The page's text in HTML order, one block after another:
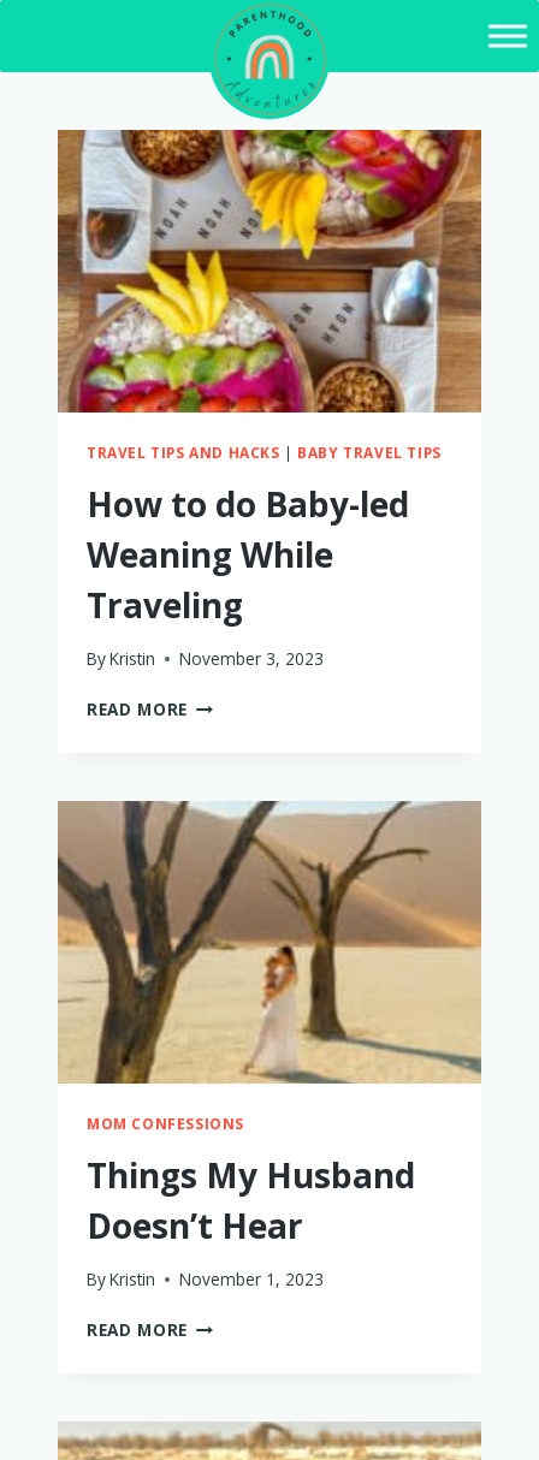
content
TRAVEL TIPS AND HACKS | BABY TRAVEL TIPS
How to do Baby-led
Weaning While
Traveling
ByKristin November 3, 2023
READ MORE HOW
LED
WEANING
WHILE
TRAVELING
MOM CONFESSIONS
Things My Husband
Doesn’t Hear
ByKristin November 1, 2023
READ MORE THINGS
HEAR